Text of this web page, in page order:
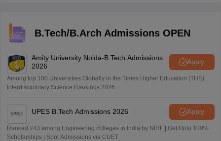
B.Tech/B.Arch Admissions OPEN
Amity University Noida-B.Tech Admissions
2026
Apply
Among top 100 Universities Globally in the Times Higher Education (THE)
Interdisciplinary Science Rankings 2026
UPES B.Tech Admissions 2026 Apply
Ranked #43 among Engineering colleges in India by NIRF | Get Upto 100%
Scholarships | Spot Admissions via CUET